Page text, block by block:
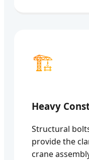
🏗️
Heavy
Structural
provide the
crane